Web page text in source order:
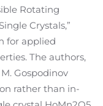
Rotating
Crystals,”
for applied
The authors,
Gospodinov
rather than in-